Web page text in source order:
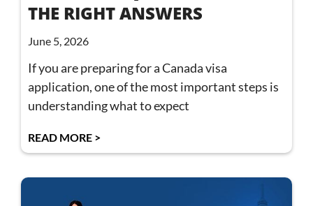
THE RIGHT ANSWERS
June 5, 2026
If you are preparing for a Canada visa
application, one of the most important steps is
understanding what to expect
READ MORE >